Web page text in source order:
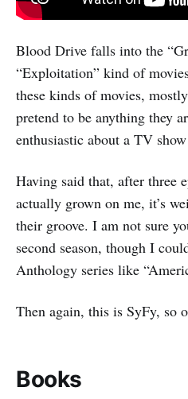
Blood Drive falls into the
“Exploitation” kind of
these kinds of movies,
pretend to be anything they
enthusiastic about a TV
Having said that, after three
actually grown on me, it’s
their groove. I am not sure
second season, though I
Anthology series like
Then again, this is SyFy, so
Books